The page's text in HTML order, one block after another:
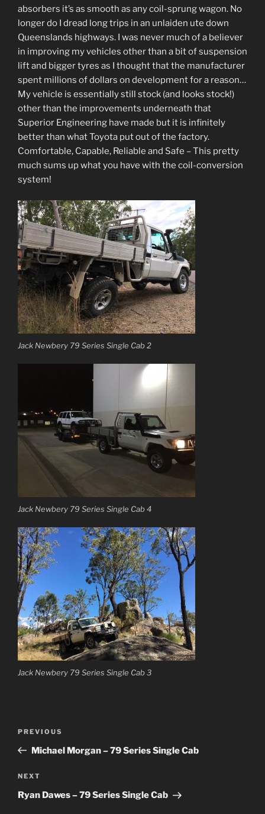
absorbers it’s as smooth as any coil-sprung wagon. No
longer do I dread long trips in an unlaiden ute down
Queenslands highways. I was never much of a believer
in improving my vehicles other than a bit of suspension
lift and bigger tyres as I thought that the manufacturer
spent millions of dollars on development for a reason…
My vehicle is essentially still stock (and looks stock!)
other than the improvements underneath that
Superior Engineering have made but it is infinitely
better than what Toyota put out of the factory.
Comfortable, Capable, Reliable and Safe – This pretty
much sums up what you have with the coil-conversion
system!
Jack Newbery 79 Series Single Cab 2
Jack Newbery 79 Series Single Cab 4
Jack Newbery 79 Series Single Cab 3
Previous
Post
PREVIOUS
Michael Morgan – 79 Series Single Cab
Next
Post
NEXT
Ryan Dawes – 79 Series Single Cab